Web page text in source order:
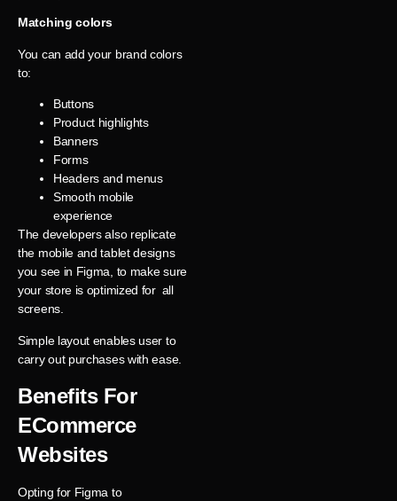
Matching colors
You can add your brand colors
to:
Buttons
Product highlights
Banners
Forms
Headers and menus
Smooth mobile
experience
The developers also replicate
the mobile and tablet designs
you see in Figma, to make sure
your store is optimized for all
screens.
Simple layout enables user to
carry out purchases with ease.
Benefits For
ECommerce
Websites
Opting for Figma to